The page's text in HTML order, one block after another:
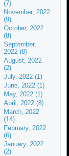
(7)
November, 2022
(9)
October, 2022
(8)
September,
2022 (8)
August, 2022
(2)
July, 2022 (1)
June, 2022 (1)
May, 2022 (1)
April, 2022 (8)
March, 2022
(14)
February, 2022
(6)
January, 2022
(2)